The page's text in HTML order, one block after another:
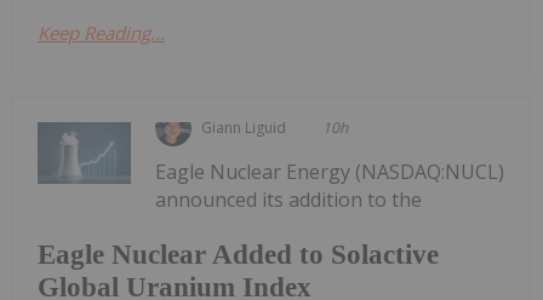
Keep Reading...
Giann Liguid 10h
Eagle Nuclear Added to Solactive
Global Uranium Index
Eagle Nuclear Energy (NASDAQ:NUCL)
announced its addition to the